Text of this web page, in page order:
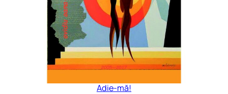
Adie-mă!